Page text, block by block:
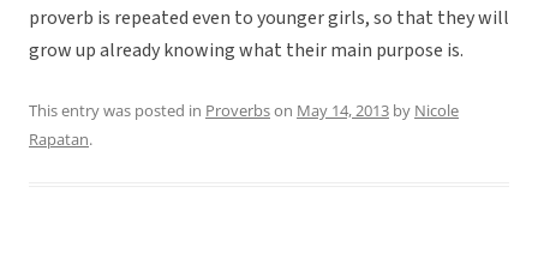
proverb is repeated even to younger girls, so that they will
grow up already knowing what their main purpose is.
This entry was posted in Proverbson May 14, 2013 by Nicole
Rapatan.